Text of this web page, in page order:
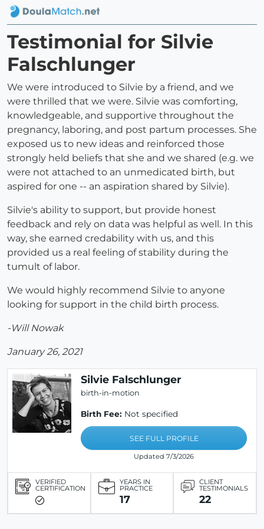
Testimonial for Silvie
Falschlunger
We were introduced to Silvie by a friend, and we
were thrilled that we were. Silvie was comforting,
knowledgeable, and supportive throughout the
pregnancy, laboring, and post partum processes. She
exposed us to new ideas and reinforced those
strongly held beliefs that she and we shared (e.g. we
were not attached to an unmedicated birth, but
aspired for one -- an aspiration shared by Silvie).
Silvie's ability to support, but provide honest
feedback and rely on data was helpful as well. In this
way, she earned credability with us, and this
provided us a real feeling of stability during the
tumult of labor.
We would highly recommend Silvie to anyone
looking for support in the child birth process.
-Will Nowak
January 26, 2021
Silvie Falschlunger
birth-in-motion
Birth Fee: Not specified
SEE FULL PROFILE
Updated 7/3/2026
VERIFIED
CERTIFICATION
YEARS IN
PRACTICE
17
CLIENT
TESTIMONIALS
22